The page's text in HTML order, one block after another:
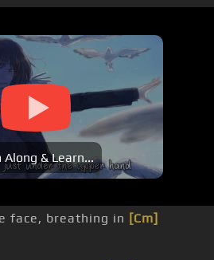
Along & Learn...
face, breathing in [Cm]